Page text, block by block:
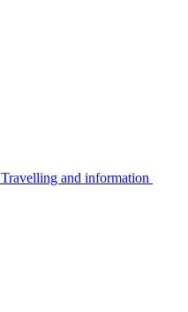
Travelling and information